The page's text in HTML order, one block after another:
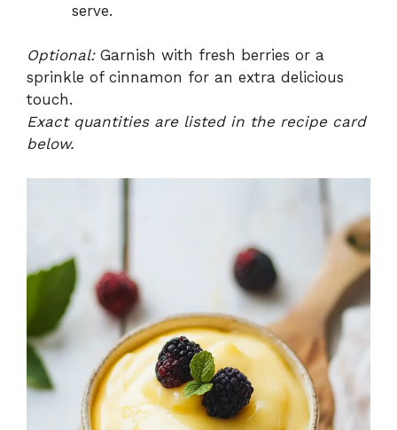
serve.
Optional:Garnish with fresh berries or a
sprinkle of cinnamon for an extra delicious
touch.
Exact quantities are listed in the recipe card
below.